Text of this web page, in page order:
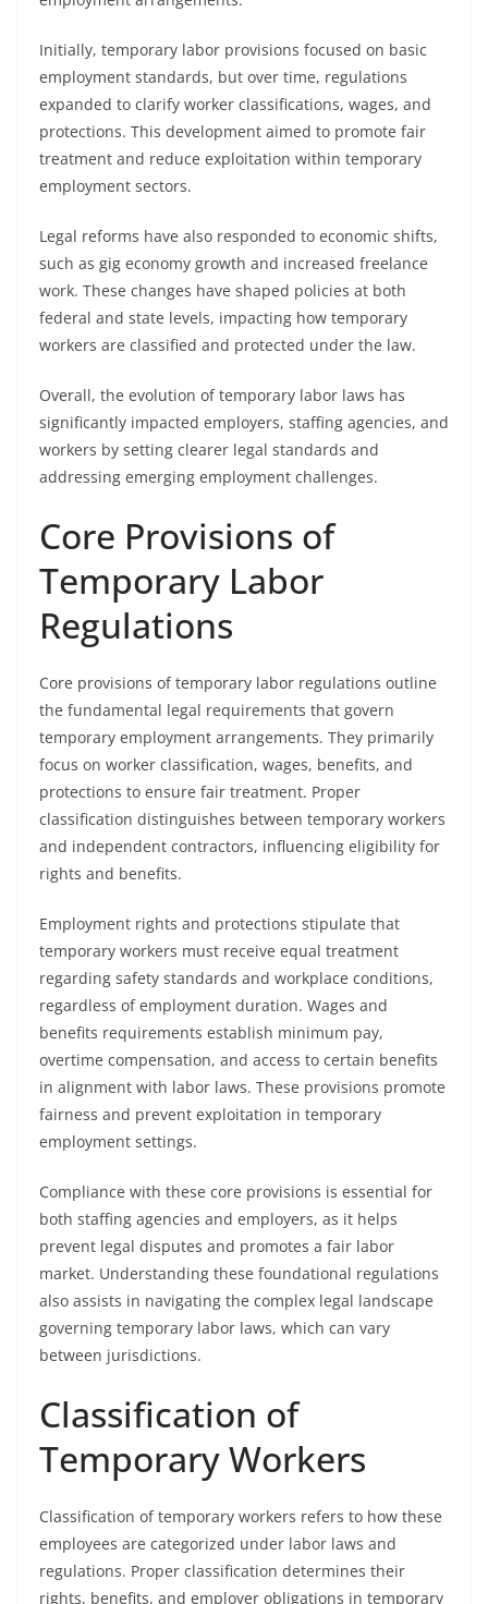
Initially, temporary labor provisions focused on basic
employment standards, but over time, regulations
expanded to clarify worker classifications, wages, and
protections. This development aimed to promote fair
treatment and reduce exploitation within temporary
employment sectors.
Legal reforms have also responded to economic shifts,
such as gig economy growth and increased freelance
work. These changes have shaped policies at both
federal and state levels, impacting how temporary
workers are classified and protected under the law.
Overall, the evolution of temporary labor laws has
significantly impacted employers, staffing agencies, and
workers by setting clearer legal standards and
addressing emerging employment challenges.
Core Provisions of
Temporary Labor
Regulations
Core provisions of temporary labor regulations outline
the fundamental legal requirements that govern
temporary employment arrangements. They primarily
focus on worker classification, wages, benefits, and
protections to ensure fair treatment. Proper
classification distinguishes between temporary workers
and independent contractors, influencing eligibility for
rights and benefits.
Employment rights and protections stipulate that
temporary workers must receive equal treatment
regarding safety standards and workplace conditions,
regardless of employment duration. Wages and
benefits requirements establish minimum pay,
overtime compensation, and access to certain benefits
in alignment with labor laws. These provisions promote
fairness and prevent exploitation in temporary
employment settings.
Compliance with these core provisions is essential for
both staffing agencies and employers, as it helps
prevent legal disputes and promotes a fair labor
market. Understanding these foundational regulations
also assists in navigating the complex legal landscape
governing temporary labor laws, which can vary
between jurisdictions.
Classification of
Temporary Workers
Classification of temporary workers refers to how these
employees are categorized under labor laws and
regulations. Proper classification determines their
rights, benefits, and employer obligations in temporary